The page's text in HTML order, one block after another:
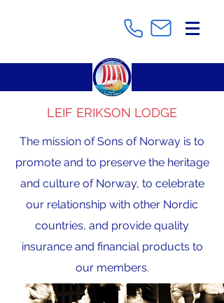
LEIF ERIKSON LODGE
The mission of Sons of Norway is to
promote and to preserve the heritage
and culture of Norway, to celebrate
our relationship with other Nordic
countries, and provide quality
insurance and financial products to
our members.